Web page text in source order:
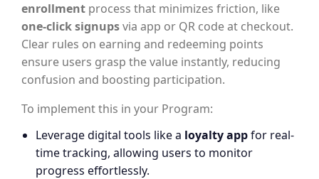
enrollment process that minimizes friction, like
one-click signupsvia app or QR code at checkout.
Clear rules on earning and redeeming points
ensure users grasp the value instantly, reducing
confusion and boosting participation.
To implement this in your Program:
Leverage digital tools like a loyalty appfor real-
time tracking, allowing users to monitor
progress effortlessly.